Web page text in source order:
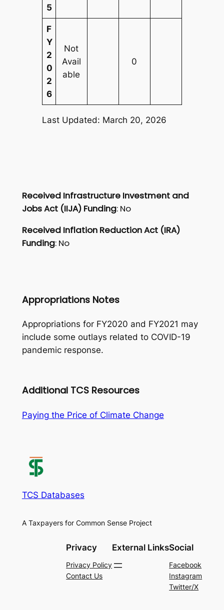
5
F
Y
2
0
2
6
Not
Avail
able
0
Last Updated: March 20, 2026
Received Infrastructure Investment and
Jobs Act (IIJA) Funding: No
Received Inflation Reduction Act (IRA)
Funding: No
Appropriations Notes
Appropriations for FY2020 and FY2021 may
include some outlays related to COVID-19
pandemic response.
Additional TCS Resources
Paying the Price of Climate Change
TCS Databases
A Taxpayers for Common Sense Project
Privacy
Privacy Policy
Contact Us
External LinksSocial
Facebook
Instagram
Twitter/X